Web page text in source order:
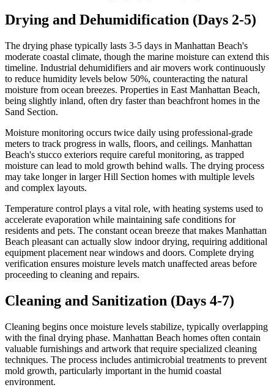
Drying and Dehumidification (Days 2-5)
The drying phase typically lasts 3-5 days in Manhattan Beach's
moderate coastal climate, though the marine moisture can extend this
timeline. Industrial dehumidifiers and air movers work continuously
to reduce humidity levels below 50%, counteracting the natural
moisture from ocean breezes. Properties in East Manhattan Beach,
being slightly inland, often dry faster than beachfront homes in the
Sand Section.
Moisture monitoring occurs twice daily using professional-grade
meters to track progress in walls, floors, and ceilings. Manhattan
Beach's stucco exteriors require careful monitoring, as trapped
moisture can lead to mold growth behind walls. The drying process
may take longer in larger Hill Section homes with multiple levels
and complex layouts.
Temperature control plays a vital role, with heating systems used to
accelerate evaporation while maintaining safe conditions for
residents and pets. The constant ocean breeze that makes Manhattan
Beach pleasant can actually slow indoor drying, requiring additional
equipment placement near windows and doors. Complete drying
verification ensures moisture levels match unaffected areas before
proceeding to cleaning and repairs.
Cleaning and Sanitization (Days 4-7)
Cleaning begins once moisture levels stabilize, typically overlapping
with the final drying phase. Manhattan Beach homes often contain
valuable furnishings and artwork that require specialized cleaning
techniques. The process includes antimicrobial treatments to prevent
mold growth, particularly important in the humid coastal
environment.